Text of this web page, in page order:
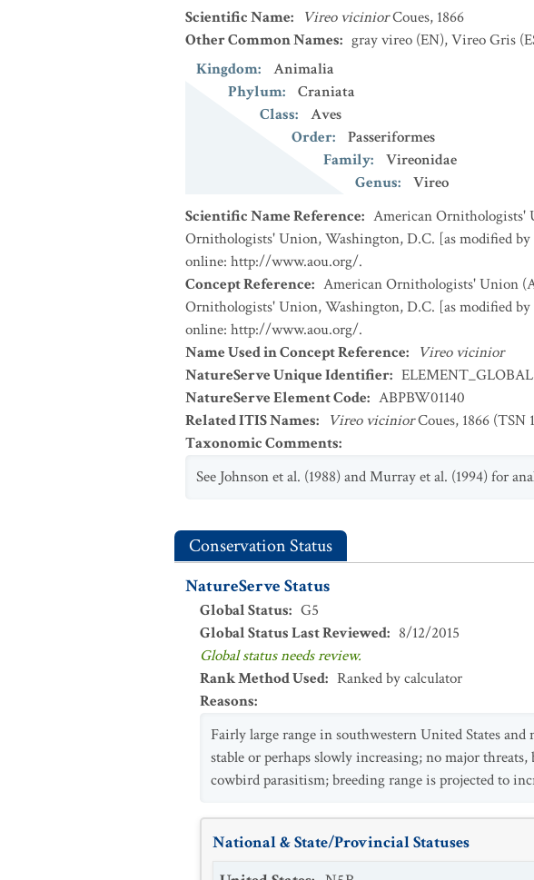
Scientific Name: Vireo viciniorCoues, 1866
Other Common Names: gray vireo (EN),Vireo Gris
Kingdom:
Animalia
Phylum:
Craniata
Class:
Aves
Order:
Passeriformes
Family:
Vireonidae
Genus:
Vireo
Scientific Name Reference: American Ornithologists'
Ornithologists' Union, Washington, D.C. [as modified
online: http://www.aou.org/.
Concept Reference: American Ornithologists' Union
Ornithologists' Union, Washington, D.C. [as modified
online: http://www.aou.org/.
Name Used in Concept Reference: Vireo vicinior
NatureServe Unique Identifier:
NatureServe Element Code: ABPBW01140
Related ITIS Names: Vireo viciniorCoues, 1866 (TSN
Taxonomic Comments:
See Johnson et al. (1988) and Murray et al. (1994) for
Conservation Status
NatureServe Status
Global Status: G5
Global Status Last Reviewed: 8/12/2015
Global status needs review.
Rank Method Used: Ranked by calculator
Reasons:
Fairly large range in southwestern United States
stable or perhaps slowly increasing; no major
cowbird parasitism; breeding range is projected to
National & State/Provincial Statuses